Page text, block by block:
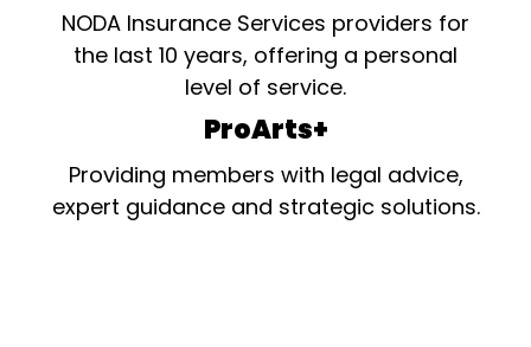
NODA Insurance Services providers for
the last 10 years, offering a personal
level of service.
ProArts+
Providing members with legal advice,
expert guidance and strategic solutions.